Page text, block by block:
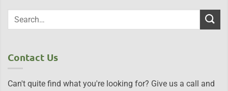
Contact Us
Can't quite find what you're looking for? Give us a call and